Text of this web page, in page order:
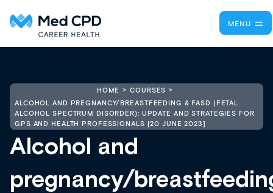
MENU
HOME
COURSES
ALCOHOL AND PREGNANCY/BREASTFEEDING & FASD (FETAL
ALCOHOL SPECTRUM DISORDER): UPDATE AND STRATEGIES FOR
GPS AND HEALTH PROFESSIONALS [20 JUNE 2023]
Alcohol and
pregnancy/